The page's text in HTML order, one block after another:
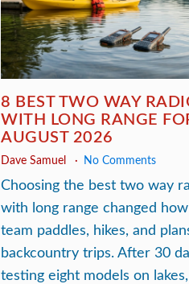
8 BEST TWO WAY
WITH LONG RANGE
AUGUST 2026
Dave Samuel No Comments
Choosing the best two way
with long range changed
team paddles, hikes, and
backcountry trips. After 30
testing eight models on